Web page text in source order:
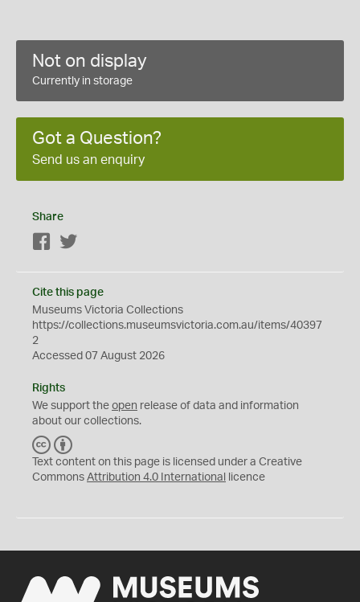
Not on display
Currently in storage
Got a Question?
Send us an enquiry
Share
Facebook
Cite this page
Museums Victoria Collections
https://collections.museumsvictoria.com.au/items/40397
2
Accessed 07 August 2026
Rights
We support the open release of data and information
about our collections.
C
C
Y
Text content on this page is licensed under a Creative
Commons Attribution 4.0 International licence